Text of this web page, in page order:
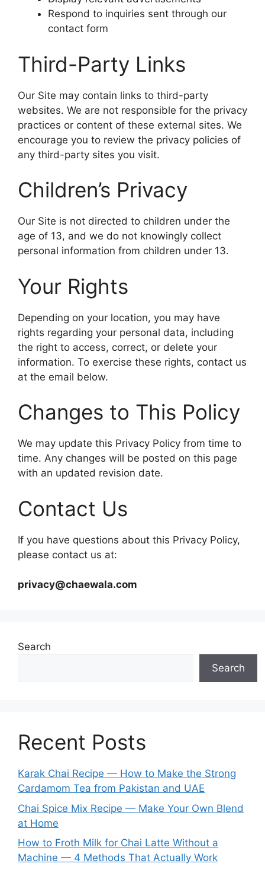
Respond to inquiries sent through our
contact form
Third-Party Links
Our Site may contain links to third-party
websites. We are not responsible for the privacy
practices or content of these external sites. We
encourage you to review the privacy policies of
any third-party sites you visit.
Children’s Privacy
Our Site is not directed to children under the
age of 13, and we do not knowingly collect
personal information from children under 13.
Your Rights
Depending on your location, you may have
rights regarding your personal data, including
the right to access, correct, or delete your
information. To exercise these rights, contact us
at the email below.
Changes to This Policy
We may update this Privacy Policy from time to
time. Any changes will be posted on this page
with an updated revision date.
Contact Us
If you have questions about this Privacy Policy,
please contact us at:
privacy@chaewala.com
Search
Search
Recent Posts
Karak Chai Recipe — How to Make the Strong
Cardamom Tea from Pakistan and UAE
Chai Spice Mix Recipe — Make Your Own Blend
at Home
How to Froth Milk for Chai Latte Without a
Machine — 4 Methods That Actually Work